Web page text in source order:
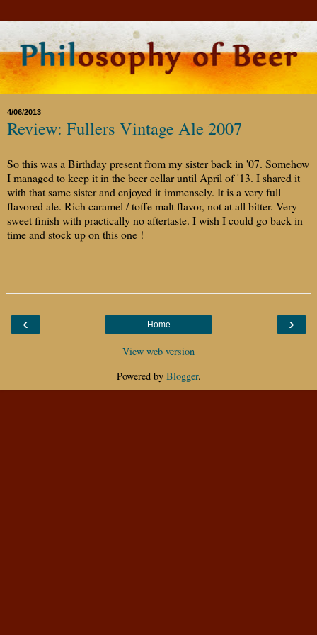
4/06/2013
Review: Fullers Vintage Ale 2007
So this was a Birthday present from my sister back in '07. Somehow
I managed to keep it in the beer cellar until April of '13. I shared it
with that same sister and enjoyed it immensely. It is a very full
flavored ale. Rich caramel / toffe malt flavor, not at all bitter. Very
sweet finish with practically no aftertaste. I wish I could go back in
time and stock up on this one !
‹ ›
Home
View web version
Powered by Blogger.